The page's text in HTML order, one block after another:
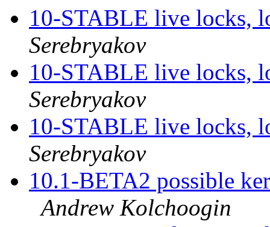
10-STABLE live locks,
Serebryakov
10-STABLE live locks,
Serebryakov
10-STABLE live locks,
Serebryakov
10.1-BETA2 possible
Andrew Kolchoogin